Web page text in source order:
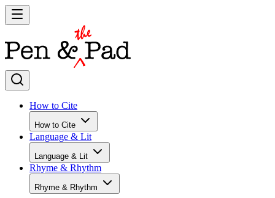
How to Cite
How to Cite
Language & Lit
Language & Lit
Rhyme & Rhythm
Rhyme & Rhythm